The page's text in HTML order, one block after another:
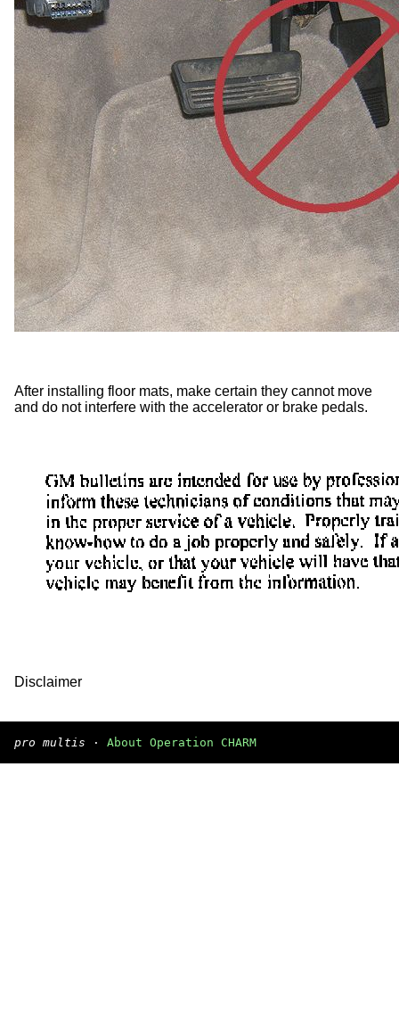
After installing floor mats, make certain they cannot move
and do not interfere with the accelerator or brake pedals.
Disclaimer
pro multis · About Operation CHARM